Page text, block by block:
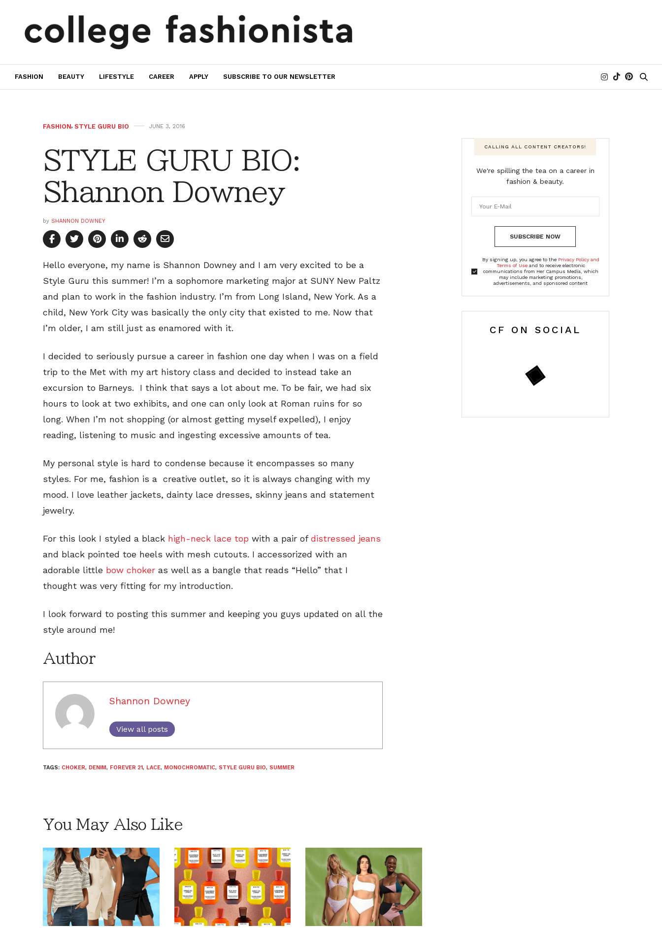
FASHION BEAUTY LIFESTYLE CAREER APPLY SUBSCRIBE TO OUR NEWSLETTER
FASHION, STYLE GURU BIO JUNE 3, 2016
STYLE GURU BIO:
Shannon Downey
by SHANNON DOWNEY
Hello everyone, my name is Shannon Downey and I am very excited to be a
Style Guru this summer! I’m a sophomore marketing major at SUNY New Paltz
and plan to work in the fashion industry. I’m from Long Island, New York. As a
child, New York City was basically the only city that existed to me. Now that
I’m older, I am still just as enamored with it.
I decided to seriously pursue a career in fashion one day when I was on a field
trip to the Met with my art history class and decided to instead take an
excursion to Barneys. I think that says a lot about me. To be fair, we had six
hours to look at two exhibits, and one can only look at Roman ruins for so
long. When I’m not shopping (or almost getting myself expelled), I enjoy
reading, listening to music and ingesting excessive amounts of tea.
My personal style is hard to condense because it encompasses so many
styles. For me, fashion is a creative outlet, so it is always changing with my
mood. I love leather jackets, dainty lace dresses, skinny jeans and statement
jewelry.
For this look I styled a black high-neck lace top with a pair ofdistressed jeans
and black pointed toe heels with mesh cutouts. I accessorized with an
adorable little bow choker as well as a bangle that reads “Hello” that I
thought was very fitting for my introduction.
I look forward to posting this summer and keeping you guys updated on all the
style around me!
Author
Shannon Downey
View all posts
TAGS: CHOKER, DENIM, FOREVER 21, LACE, MONOCHROMATIC, STYLE GURU BIO, SUMMER
You May Also Like
CALLING ALL CONTENT CREATORS!
We're spilling the tea on a career in
fashion & beauty.
SUBSCRIBE NOW
By signing up, you agree to the Privacy Policy and
Terms of Useand to receive electronic
communications from Her Campus Media, which
may include marketing promotions,
advertisements, and sponsored content
CF ON SOCIAL